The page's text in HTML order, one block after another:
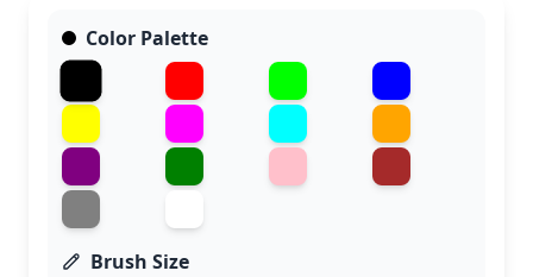
Color Palette
Brush Size